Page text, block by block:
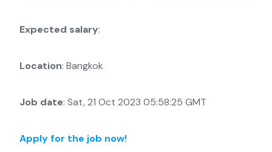
Expected salary:
Location: Bangkok
Job date: Sat, 21 Oct 2023 05:58:25 GMT
Apply for the job now!